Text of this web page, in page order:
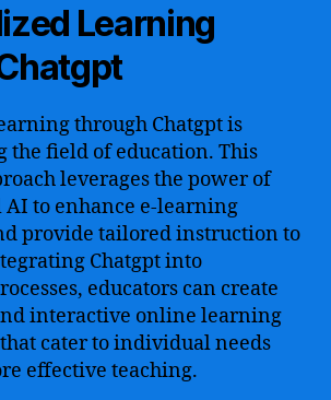
Learning
through Chatgpt is
field of education. This
leverages the power of
to enhance e-learning
provide tailored instruction to
Chatgpt into
educators can create
interactive online learning
cater to individual needs
effective teaching.